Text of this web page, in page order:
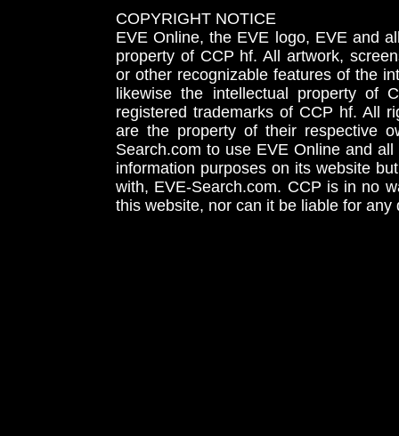
COPYRIGHT NOTICE
EVE Online, the EVE logo, EVE and
property of CCP hf. All artwork,
or other recognizable features of the
likewise the intellectual property
registered trademarks of CCP hf. All
are the property of their respective
Search.com to use EVE Online and
information purposes on its website
with, EVE-Search.com. CCP is in no
this website, nor can it be liable for